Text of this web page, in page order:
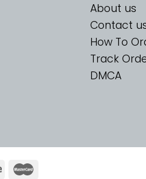
About us
Contact
How To
Track
DMCA